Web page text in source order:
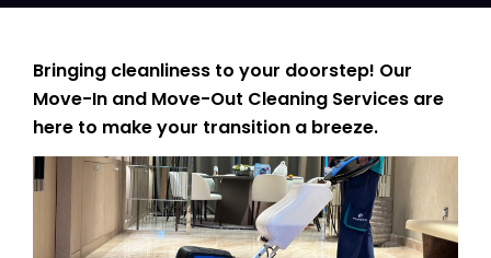
Bringing cleanliness to your doorstep! Our
Move-In and Move-Out Cleaning Services are
here to make your transition a breeze.